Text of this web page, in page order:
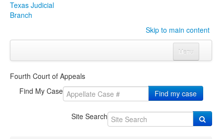
Texas Judicial
Branch
Skip to main content
Menu
CourtsClick to expand submenu
Click to expand submenu
Click to expand submenu
Fourth Court of Appeals
Find My Case
Find my case
Site Search